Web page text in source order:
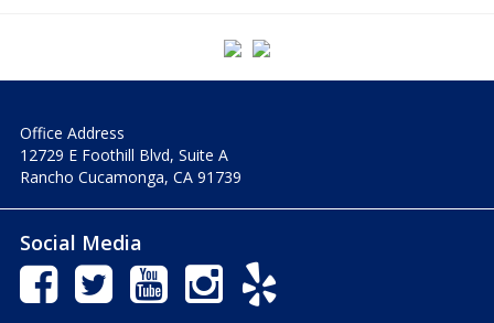
Office Address
12729 E Foothill Blvd, Suite A
Rancho Cucamonga, CA 91739
Social Media